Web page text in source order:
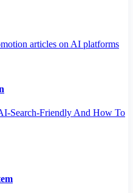
articles on AI platforms
Search-Friendly And How To